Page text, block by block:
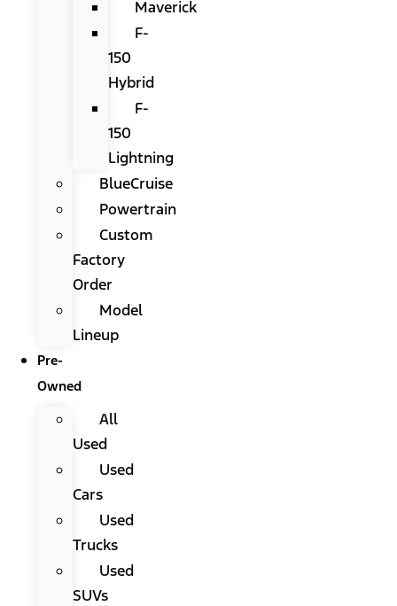
Maverick
F-
150
Hybrid
F-
150
Lightning
BlueCruise
Powertrain
Custom
Factory
Order
Model
Lineup
Pre-
Owned
All
Used
Used
Cars
Used
Trucks
Used
SUVs